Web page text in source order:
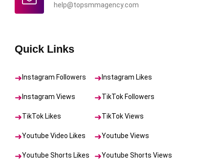
help@topsmmagency.com
Quick Links
Instagram Followers Instagram Likes
Instagram Views TikTok Followers
TikTok Likes TikTok Views
Youtube Video Likes Youtube Views
Youtube Shorts Likes Youtube Shorts Views